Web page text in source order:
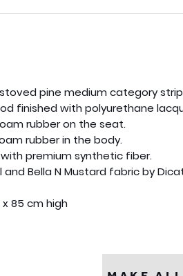
pine medium category
finished with polyurethane
rubber on the seat.
rubber in the body.
premium synthetic fiber.
and Bella N Mustard fabric by
x 85 cm high